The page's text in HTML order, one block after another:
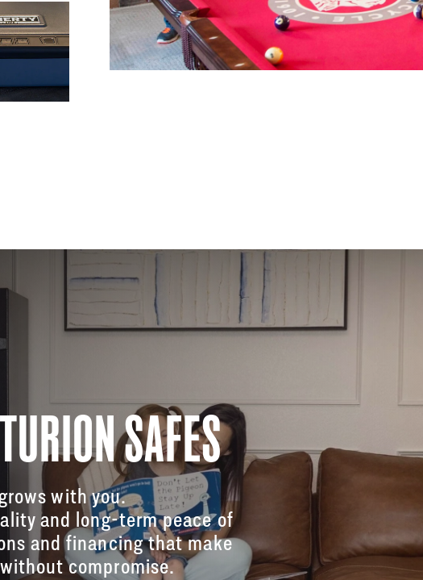
SAFES
with you.
and long-term peace of
and financing that make
compromise.